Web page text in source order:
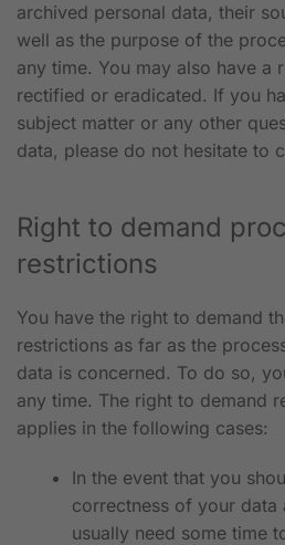
archived personal data, their
well as the purpose of the
any time. You may also have a
rectified or eradicated. If you
subject matter or any other
data, please do not hesitate to
Right to demand
restrictions
You have the right to demand
restrictions as far as the
data is concerned. To do so,
any time. The right to demand
applies in the following cases:
In the event that you
correctness of your
usually need some time